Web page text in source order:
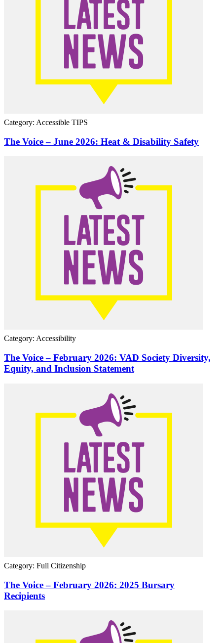
Category: Accessible TIPS
The Voice – June 2026: Heat & Disability Safety
Category: Accessibility
The Voice – February 2026: VAD Society Diversity,
Equity, and Inclusion Statement
Category: Full Citizenship
The Voice – February 2026: 2025 Bursary
Recipients